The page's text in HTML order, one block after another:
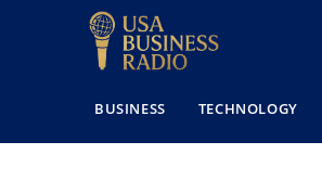
BUSINESS TECHNOLOGY